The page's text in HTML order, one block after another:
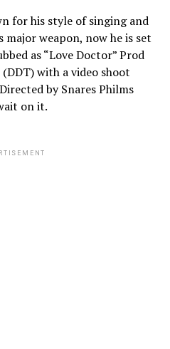
for his style of singing and
major weapon, now he is set
as “Love Doctor” Prod
with a video shoot
by Snares Philms
on it.